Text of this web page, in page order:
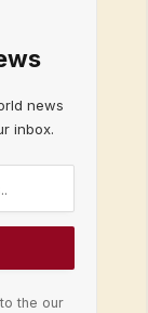
news
inbox.
the our